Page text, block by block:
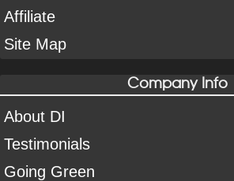
Affiliate
Site Map
Company Info
About DI
Testimonials
Going Green